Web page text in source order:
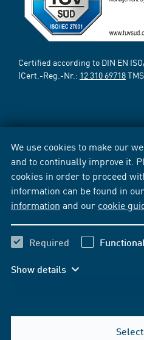
We use cookies to make our
and to continually improve it.
cookies in order to proceed
information can be found in our
information and our cookie
Required Functional
Show details
Certified according to DIN EN
(Cert.-Reg.-Nr.: 12 310 69718